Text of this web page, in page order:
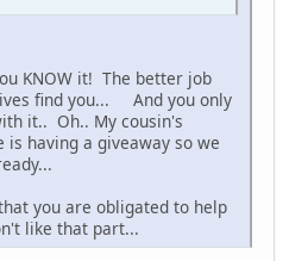
KNOW it! The better job
find you... And you only
it.. Oh.. My cousin's
is having a giveaway so we
you are obligated to help
like that part...